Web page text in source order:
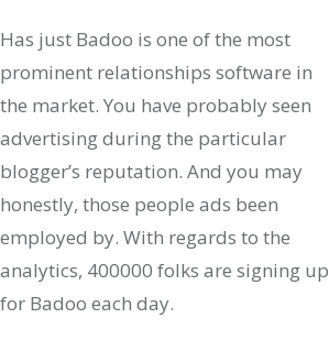
Has just Badoo is one of the most
prominent relationships software in
the market. You have probably seen
advertising during the particular
blogger’s reputation. And you may
honestly, those people ads been
employed by. With regards to the
analytics, 400000 folks are signing up
for Badoo each day.